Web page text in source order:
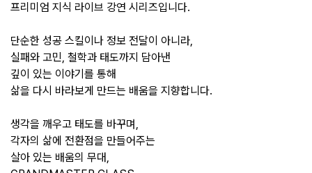
프리미엄 지식 라이브 강연 시리즈입니다.
단순한 성공 스킬이나 정보 전달이 아니라,
실패와 고민, 철학과 태도까지 담아낸
깊이 있는 이야기를 통해
삶을 다시 바라보게 만드는 배움을 지향합니다.
생각을 깨우고 태도를 바꾸며,
각자의 삶에 전환점을 만들어주는
살아 있는 배움의 무대,